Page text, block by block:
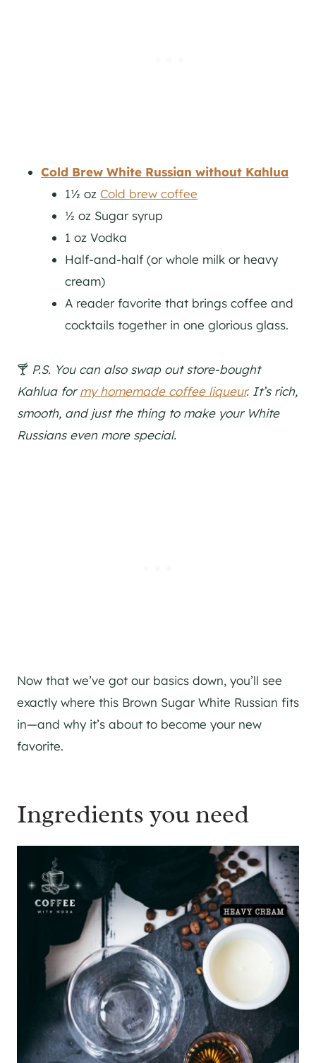
Cold Brew White Russian without Kahlua
1½ oz Cold brew coffee
½ oz Sugar syrup
1 oz Vodka
Half-and-half (or whole milk or heavy
cream)
A reader favorite that brings coffee and
cocktails together in one glorious glass.
🍸 P.S. You can also swap out store-bought
Kahlua formy homemade coffee liqueur. It’s rich,
smooth, and just the thing to make your White
Russians even more special.
Now that we’ve got our basics down, you’ll see
exactly where this Brown Sugar White Russian fits
in—and why it’s about to become your new
favorite.
Ingredients you need